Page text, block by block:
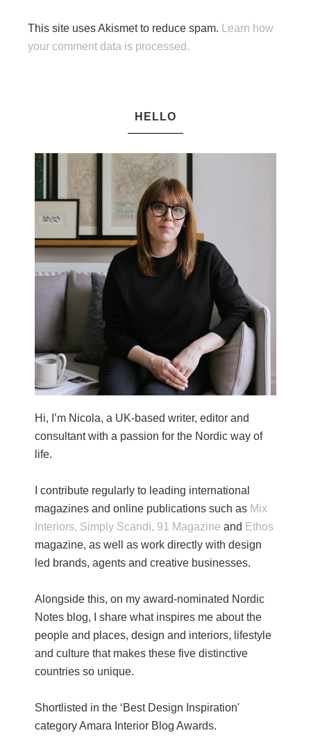
This site uses Akismet to reduce spam.
Learn how
your comment data is processed.
HELLO
Hi, I’m Nicola, a UK-based writer, editor and
consultant with a passion for the Nordic way of
life.
I contribute regularly to leading international
magazines and online publications such as Mix
Interiors, Simply Scandi, 91 Magazine and Ethos
magazine, as well as work directly with design
led brands, agents and creative businesses.
Alongside this, on my award-nominated Nordic
Notes blog, I share what inspires me about the
people and places, design and interiors, lifestyle
and culture that makes these five distinctive
countries so unique.
Shortlisted in the ‘Best Design Inspiration'
category Amara Interior Blog Awards.